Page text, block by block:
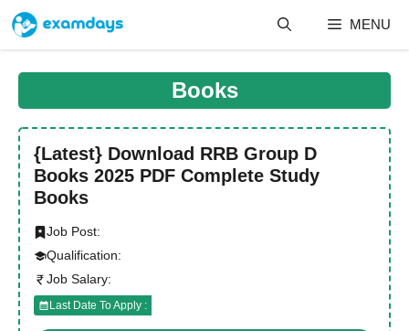
content
MENU
Books
{Latest} Download RRB Group D
Books 2025 PDF Complete Study
Books
Job Post:
Qualification:
Job Salary:
Last Date To Apply :